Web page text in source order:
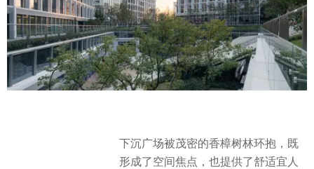
下沉广场被茂密的香樟树林环抱，既
形成了空间焦点，也提供了舒适宜人